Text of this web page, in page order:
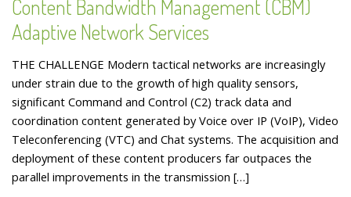
Content Bandwidth Management (CBM)
Adaptive Network Services
THE CHALLENGE Modern tactical networks are increasingly
under strain due to the growth of high quality sensors,
significant Command and Control (C2) track data and
coordination content generated by Voice over IP (VoIP), Video
Teleconferencing (VTC) and Chat systems. The acquisition and
deployment of these content producers far outpaces the
parallel improvements in the transmission […]